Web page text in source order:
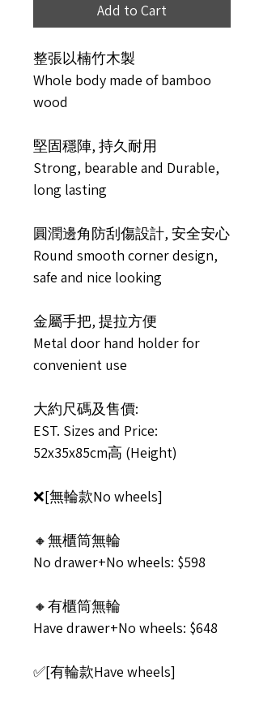
Add to Cart
整張以楠竹木製
Whole body made of bamboo
wood
堅固穩陣, 持久耐用
Strong, bearable and Durable,
long lasting
圓潤邊角防刮傷設計, 安全安心
Round smooth corner design,
safe and nice looking
金屬手把, 提拉方便
Metal door hand holder for
convenient use
大約尺碼及售價:
EST. Sizes and Price:
52x35x85cm高 (Height)
❌[無輪款No wheels]
🔸無櫃筒無輪
No drawer+No wheels: $598
🔸有櫃筒無輪
Have drawer+No wheels: $648
✅[有輪款Have wheels]